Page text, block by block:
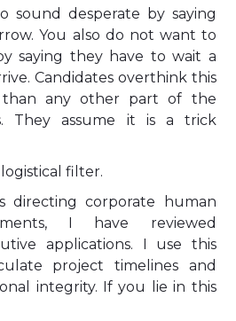
sound desperate by saying
You also do not want to
saying they have to wait a
Candidates overthink this
than any other part of the
They assume it is a trick
filter.
directing corporate human
I have reviewed
applications. I use this
project timelines and
integrity. If you lie in this